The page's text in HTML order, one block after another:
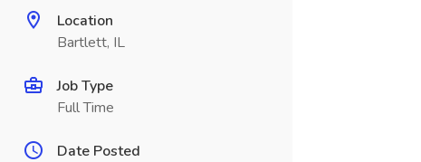
Location
Bartlett, IL
Job Type
Full Time
Date Posted